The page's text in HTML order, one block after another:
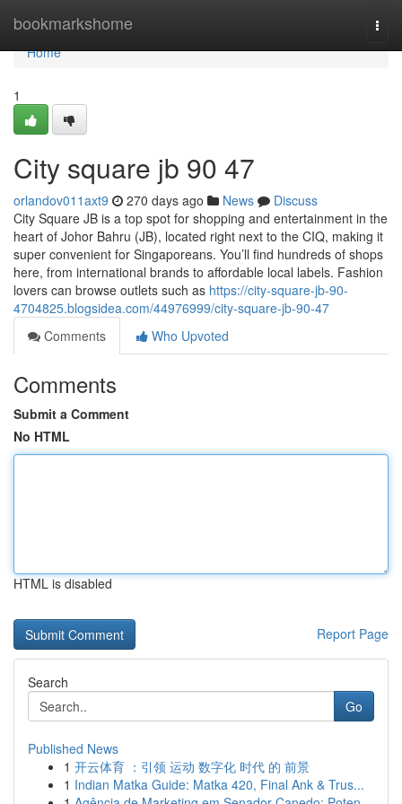
bookmarkshome
Home
Home
1
City square jb​ 90 47
orlandov011axt9 270 days ago News
Discuss
City Square JB is a top spot for shopping and entertainment in the
heart of Johor Bahru (JB), located right next to the CIQ, making it
super convenient for Singaporeans. You’ll find hundreds of shops
here, from international brands to affordable local labels. Fashion
lovers can browse outlets such as https://city-square-jb-90-
4704825.blogsidea.com/44976999/city-square-jb-90-47
Comments
Who Upvoted
Comments
Submit a Comment
No HTML
HTML is disabled
Report Page
Search
Go
Published News
1 开云体育 ：引领 运动 数字化 时代 的 前景
1 Indian Matka Guide: Matka 420, Final Ank & Trus...